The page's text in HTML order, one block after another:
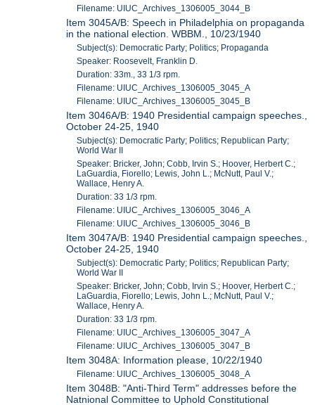
Filename: UIUC_Archives_1306005_3044_B
Item 3045A/B: Speech in Philadelphia on propaganda
in the national election. WBBM., 10/23/1940
Subject(s): Democratic Party; Politics; Propaganda
Speaker: Roosevelt, Franklin D.
Duration: 33m., 33 1/3 rpm.
Filename: UIUC_Archives_1306005_3045_A
Filename: UIUC_Archives_1306005_3045_B
Item 3046A/B: 1940 Presidential campaign speeches.,
October 24-25, 1940
Subject(s): Democratic Party; Politics; Republican Party;
World War II
Speaker: Bricker, John; Cobb, Irvin S.; Hoover, Herbert C.;
LaGuardia, Fiorello; Lewis, John L.; McNutt, Paul V.;
Wallace, Henry A.
Duration: 33 1/3 rpm.
Filename: UIUC_Archives_1306005_3046_A
Filename: UIUC_Archives_1306005_3046_B
Item 3047A/B: 1940 Presidential campaign speeches.,
October 24-25, 1940
Subject(s): Democratic Party; Politics; Republican Party;
World War II
Speaker: Bricker, John; Cobb, Irvin S.; Hoover, Herbert C.;
LaGuardia, Fiorello; Lewis, John L.; McNutt, Paul V.;
Wallace, Henry A.
Duration: 33 1/3 rpm.
Filename: UIUC_Archives_1306005_3047_A
Filename: UIUC_Archives_1306005_3047_B
Item 3048A: Information please, 10/22/1940
Filename: UIUC_Archives_1306005_3048_A
Item 3048B: "Anti-Third Term" addresses before the
Natnional Committee to Uphold Constitutional